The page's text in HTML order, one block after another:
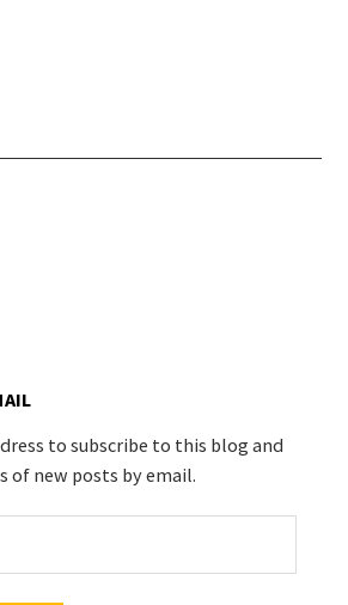
to subscribe to this blog and
of new posts by email.